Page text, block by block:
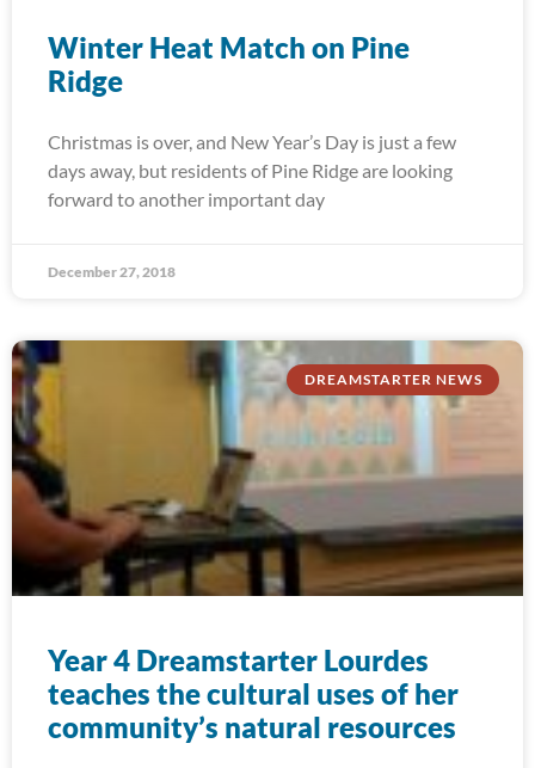
Winter Heat Match on Pine
Ridge
Christmas is over, and New Year’s Day is just a few
days away, but residents of Pine Ridge are looking
forward to another important day
December 27, 2018
DREAMSTARTER NEWS
Year 4 Dreamstarter Lourdes
teaches the cultural uses of her
community’s natural resources